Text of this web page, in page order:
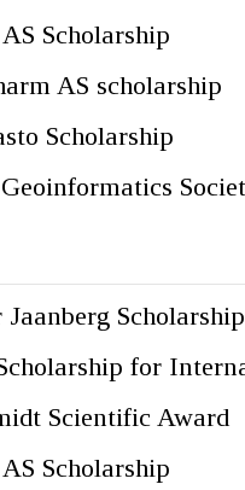
Scholarship
AS scholarship
Scholarship
Scholarship
for
Scientific Award
Scholarship